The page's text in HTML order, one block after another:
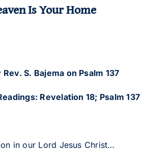
Is Your Home
S. Bajema on Psalm 137
Revelation 18; Psalm 137
in our Lord Jesus Christ…